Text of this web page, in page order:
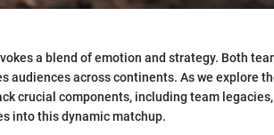
a blend of emotion and strategy. Both
across continents. As we explore
crucial components, including team
into this dynamic matchup.